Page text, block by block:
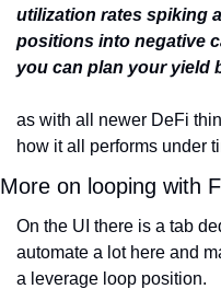
utilization rates spiking
positions into negative
you can plan your yield
as with all newer DeFi
how it all performs under
More on looping with
On the UI there is a tab
automate a lot here and
a leverage loop position.